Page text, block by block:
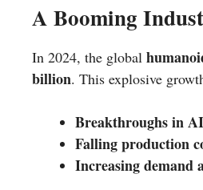
A Booming
In 2024, the global
billion. This explosive
Breakthroughs in
Falling production
Increasing demand